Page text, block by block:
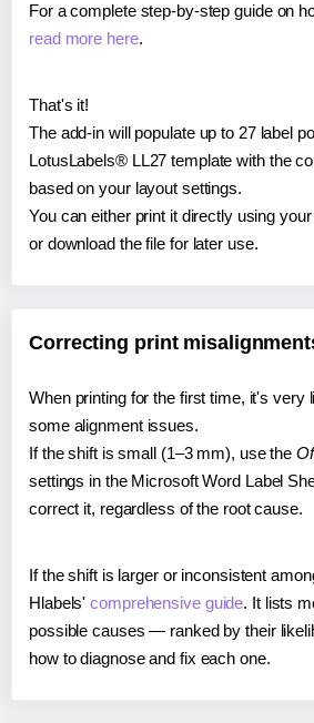
For a complete step-by-step guide on
read more here.
That's it!
The add-in will populate up to 27 label
LotusLabels® LL27 template with the
based on your layout settings.
You can either print it directly using
or download the file for later use.
Correcting print
When printing for the first time, it's very
some alignment issues.
If the shift is small (1–3 mm), use the
settings in the Microsoft Word Label
correct it, regardless of the root cause.
If the shift is larger or inconsistent
Hlabels'comprehensive guide. It lists
possible causes — ranked by their
how to diagnose and fix each one.